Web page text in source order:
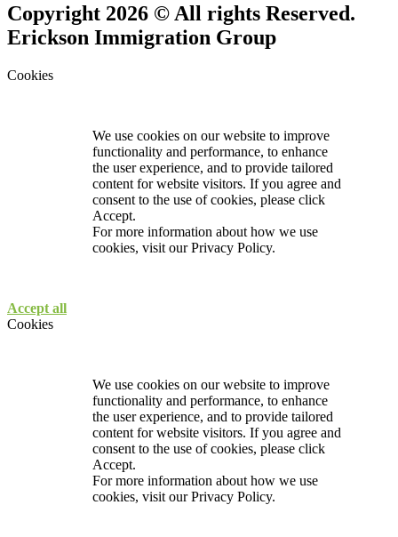
Copyright 2026 © All rights Reserved.
Erickson Immigration Group
Cookies
We use cookies on our website to improve
functionality and performance, to enhance
the user experience, and to provide tailored
content for website visitors. If you agree and
consent to the use of cookies, please click
Accept.
For more information about how we use
cookies, visit ourPrivacy Policy.
Accept all
Cookies
We use cookies on our website to improve
functionality and performance, to enhance
the user experience, and to provide tailored
content for website visitors. If you agree and
consent to the use of cookies, please click
Accept.
For more information about how we use
cookies, visit ourPrivacy Policy.